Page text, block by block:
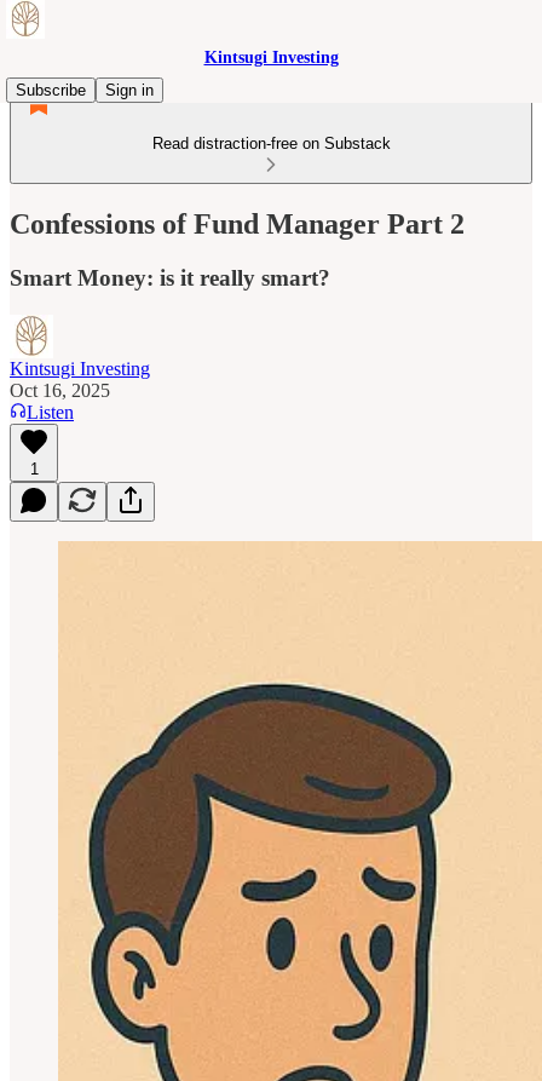
Kintsugi Investing
Subscribe
Sign in
Read distraction-free on Substack
Confessions of Fund Manager Part 2
Smart Money: is it really smart?
Kintsugi Investing
Oct 16, 2025
Listen
1